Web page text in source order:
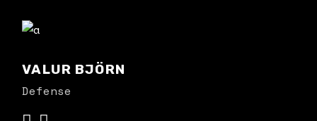
VALUR BJÖRN
Defense